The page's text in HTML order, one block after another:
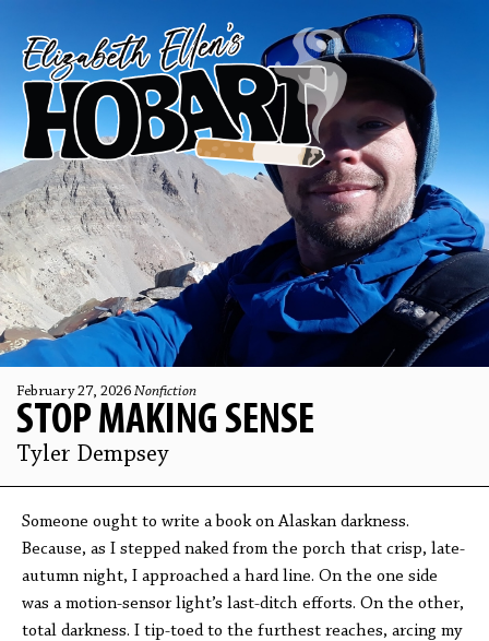
February 27, 2026 Nonfiction
STOP MAKING SENSE
Tyler Dempsey
Someone ought to write a book on Alaskan darkness.
Because, as I stepped naked from the porch that crisp, late-
autumn night, I approached a hard line. On the one side
was a motion-sensor light’s last-ditch efforts. On the other,
total darkness. I tip-toed to the furthest reaches, arcing my